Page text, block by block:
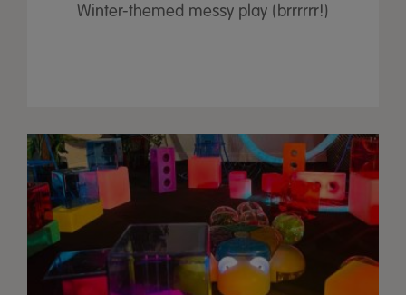
Winter-themed messy play (brrrrrr!)